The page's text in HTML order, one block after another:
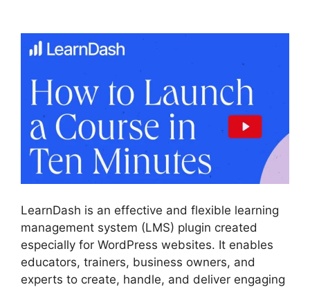
LearnDash is an effective and flexible learning
management system (LMS) plugin created
especially for WordPress websites. It enables
educators, trainers, business owners, and
experts to create, handle, and deliver engaging